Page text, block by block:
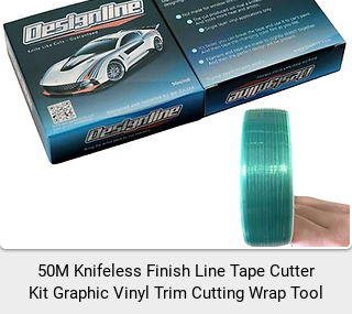
50M Knifeless Finish Line Tape Cutter
Kit Graphic Vinyl Trim Cutting Wrap Tool